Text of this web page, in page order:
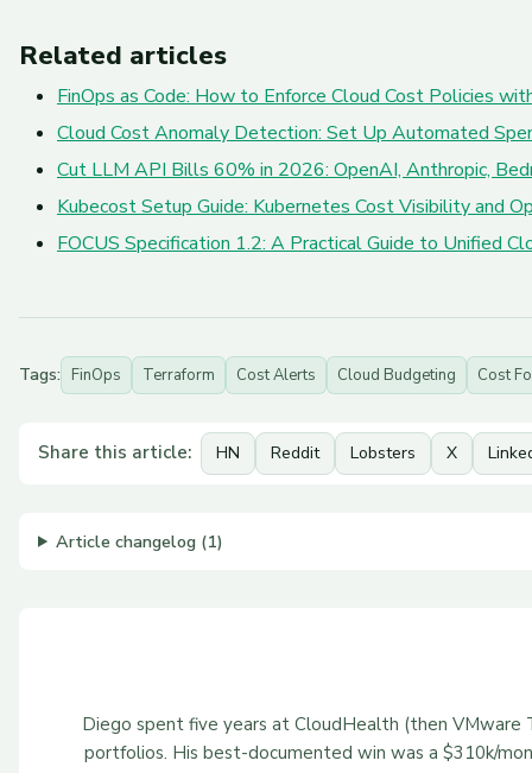
Related articles
FinOps as Code: How to Enforce Cloud Cost Policies
Cloud Cost Anomaly Detection: Set Up Automated
Cut LLM API Bills 60% in 2026: OpenAI, Anthropic,
Kubecost Setup Guide: Kubernetes Cost Visibility and
FOCUS Specification 1.2: A Practical Guide to Unified
Tags: FinOps Terraform Cost Alerts Cloud Budgeting Cost
Share this article: HN Reddit Lobsters X
Article changelog (1)
Diego spent five years at CloudHealth (then VMware
portfolios. His best-documented win was a $310k/